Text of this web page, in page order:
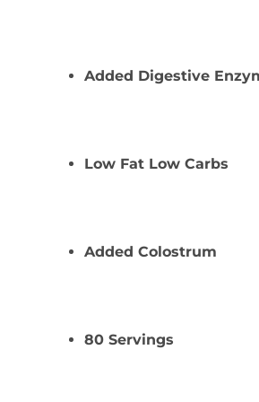
Added Digestive
Low Fat Low Carbs
Added Colostrum
80 Servings